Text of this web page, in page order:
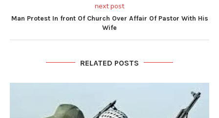
next post
Man Protest In front Of Church Over Affair Of Pastor With His
Wife
RELATED POSTS